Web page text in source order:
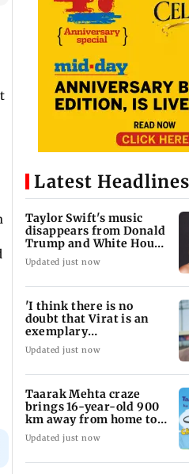
Latest Headlines
Taylor Swift's music
disappears from Donald
Trump and White House
TikTok videos
Updated just now
'I think there is no
doubt that Virat is an
exemplary
professional...': Laxman
Updated just now
Taarak Mehta craze
brings 16-year-old 900
km away from home to
become an actor
Updated just now